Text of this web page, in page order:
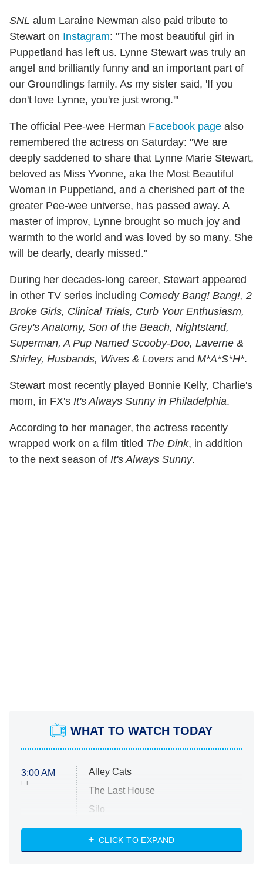
SNL alum Laraine Newman also paid tribute to
Stewart on Instagram: "The most beautiful girl in
Puppetland has left us. Lynne Stewart was truly an
angel and brilliantly funny and an important part of
our Groundlings family. As my sister said, 'If you
don't love Lynne, you're just wrong.'"
The official Pee-wee Herman Facebook page also
remembered the actress on Saturday: "We are
deeply saddened to share that Lynne Marie Stewart,
beloved as Miss Yvonne, aka the Most Beautiful
Woman in Puppetland, and a cherished part of the
greater Pee-wee universe, has passed away. A
master of improv, Lynne brought so much joy and
warmth to the world and was loved by so many. She
will be dearly, dearly missed."
During her decades-long career, Stewart appeared
in other TV series including Comedy Bang! Bang!, 2
Broke Girls, Clinical Trials, Curb Your Enthusiasm,
Grey's Anatomy, Son of the Beach, Nightstand,
Superman, A Pup Named Scooby-Doo, Laverne &
Shirley, Husbands, Wives & Lovers and M*A*S*H*.
Stewart most recently played Bonnie Kelly, Charlie's
mom, in FX's It's Always Sunny in Philadelphia.
According to her manager, the actress recently
wrapped work on a film titled The Dink, in addition
to the next season of It's Always Sunny.
WHAT TO WATCH TODAY
3:00 AM
ET
Alley Cats
The Last House
Silo
The Strangers: Chapter 2
CLICK TO EXPAND